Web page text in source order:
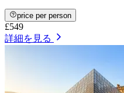
price per person
£549
詳細を見る